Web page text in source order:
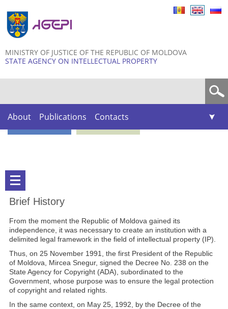
MINISTRY OF JUSTICE OF THE REPUBLIC OF MOLDOVA
STATE AGENCY ON INTELLECTUAL PROPERTY
About Publications Contacts
Brief History
From the moment the Republic of Moldova gained its
independence, it was necessary to create an institution with a
delimited legal framework in the field of intellectual property (IP).
Thus, on 25 November 1991, the first President of the Republic
of Moldova, Mircea Snegur, signed the Decree No. 238 on the
State Agency for Copyright (ADA), subordinated to the
Government, whose purpose was to ensure the legal protection
of copyright and related rights.
In the same context, on May 25, 1992, by the Decree of the